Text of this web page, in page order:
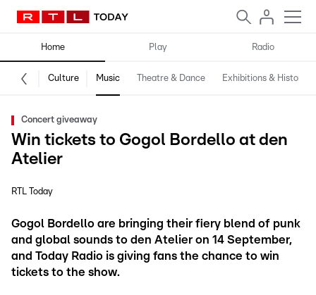
Home Play Radio
Culture Music Theatre & Dance Exhibitions & History
Concert giveaway
Win tickets to Gogol Bordello at den
Atelier
RTL Today
Gogol Bordello are bringing their fiery blend of punk
and global sounds to den Atelier on 14 September,
and Today Radio is giving fans the chance to win
tickets to the show.